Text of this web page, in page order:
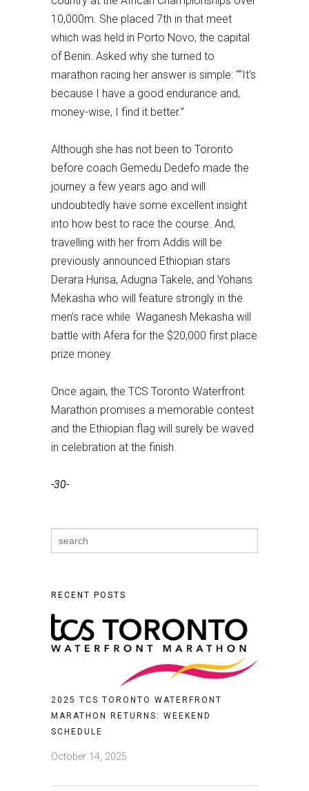
10,000m. She placed 7th in that meet
which was held in Porto Novo, the capital
of Benin. Asked why she turned to
marathon racing her answer is simple: ““It’s
because I have a good endurance and,
money-wise, I find it better.”
Although she has not been to Toronto
before coach Gemedu Dedefo made the
journey a few years ago and will
undoubtedly have some excellent insight
into how best to race the course. And,
travelling with her from Addis will be
previously announced Ethiopian stars
Derara Hurisa, Adugna Takele, and Yohans
Mekasha who will feature strongly in the
men’s race while Waganesh Mekasha will
battle with Afera for the $20,000 first place
prize money.
Once again, the TCS Toronto Waterfront
Marathon promises a memorable contest
and the Ethiopian flag will surely be waved
in celebration at the finish.
-30-
Search
for:
RECENT POSTS
2025 TCS TORONTO WATERFRONT
MARATHON RETURNS: WEEKEND
SCHEDULE
October 14, 2025